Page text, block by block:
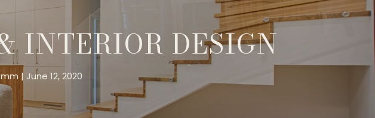
INTERIOR DESIGN
June 12, 2020